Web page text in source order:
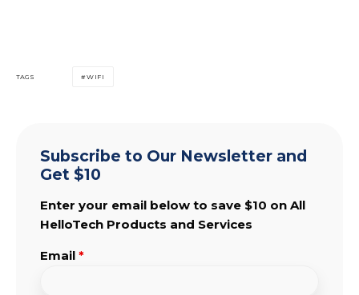
TAGS WIFI
Subscribe to Our Newsletter and
Get $10
Enter your email below to save $10 on All
HelloTech Products and Services
Email *